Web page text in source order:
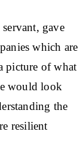
gave
which are
picture of what
would look
the
resilient